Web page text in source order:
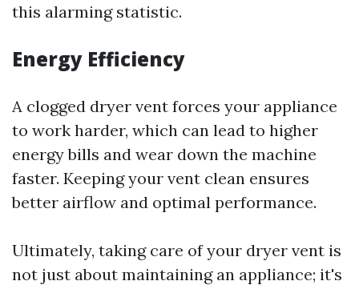
this alarming statistic.
Energy Efficiency
A clogged dryer vent forces your appliance
to work harder, which can lead to higher
energy bills and wear down the machine
faster. Keeping your vent clean ensures
better airflow and optimal performance.
Ultimately, taking care of your dryer vent is
not just about maintaining an appliance; it's